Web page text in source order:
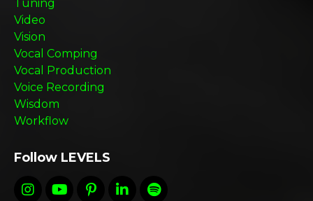
Tuning
Video
Vision
Vocal Comping
Vocal Production
Voice Recording
Wisdom
Workflow
Follow LEVELS